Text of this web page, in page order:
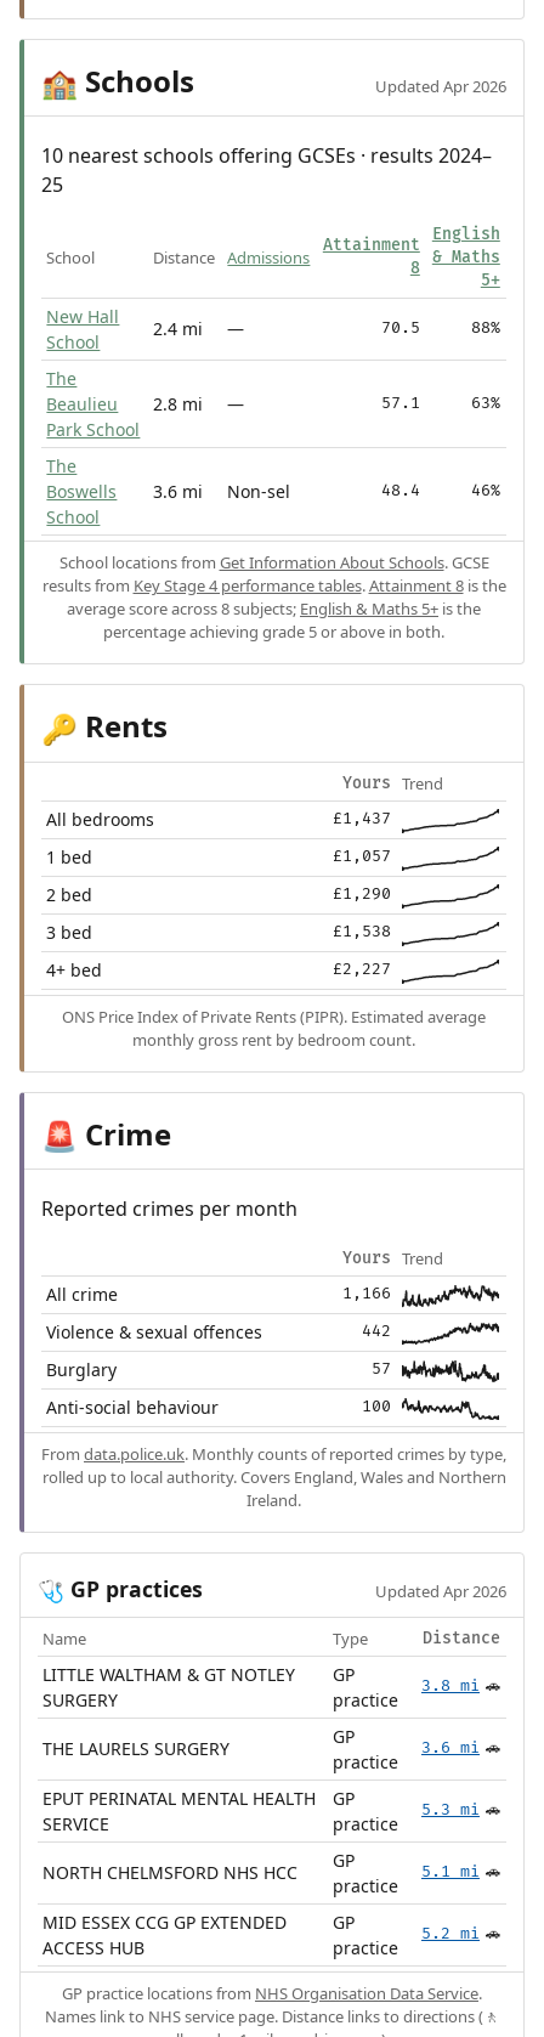
🏫 Schools Updated Apr 2026
10 nearest schools offering GCSEs · results 2024–
25
School Distance Admissions
Attainment
8
English
& Maths
5+
New Hall
School
2.4 mi — 70.5 88%
The
Beaulieu
Park School
2.8 mi — 57.1 63%
The
Boswells
School
3.6 mi Non-sel 48.4 46%
School locations from Get Information About Schools. GCSE
results from Key Stage 4 performance tables.Attainment 8is the
average score across 8 subjects; English & Maths 5+ is the
percentage achieving grade 5 or above in both.
🔑 Rents
Yours Trend
All bedrooms £1,437
1 bed £1,057
2 bed £1,290
3 bed £1,538
4+ bed £2,227
ONS Price Index of Private Rents (PIPR). Estimated average
monthly gross rent by bedroom count.
🚨 Crime
Reported crimes per month
Yours Trend
All crime 1,166
Violence & sexual offences 442
Burglary 57
Anti-social behaviour 100
From data.police.uk. Monthly counts of reported crimes by type,
rolled up to local authority. Covers England, Wales and Northern
Ireland.
🩺 GP practices Updated Apr 2026
Name Type Distance
LITTLE WALTHAM & GT NOTLEY
SURGERY
GP
practice
3.8 mi 🚗
THE LAURELS SURGERY
GP
practice
3.6 mi 🚗
EPUT PERINATAL MENTAL HEALTH
SERVICE
GP
practice
5.3 mi 🚗
NORTH CHELMSFORD NHS HCC
GP
practice
5.1 mi 🚗
MID ESSEX CCG GP EXTENDED
ACCESS HUB
GP
practice
5.2 mi 🚗
GP practice locations from NHS Organisation Data Service.
Names link to NHS service page. Distance links to directions (🚶